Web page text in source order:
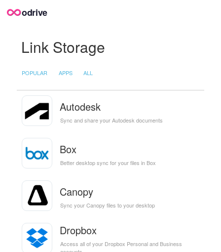
odrive
Link Storage
POPULAR APPS ALL
Autodesk
Sync and share your Autodesk documents
Box
Better desktop sync for your files in Box
Canopy
Sync your Canopy files to your desktop
Dropbox
Access all of your Dropbox Personal and Business